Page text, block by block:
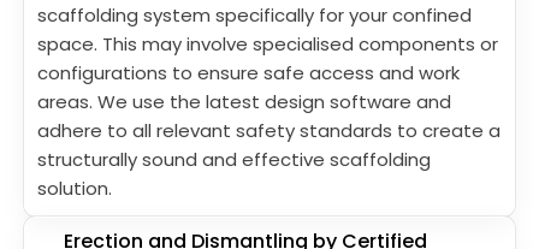
scaffolding system specifically for your confined
space. This may involve specialised components or
configurations to ensure safe access and work
areas. We use the latest design software and
adhere to all relevant safety standards to create a
structurally sound and effective scaffolding
solution.
Erection and Dismantling by Certified